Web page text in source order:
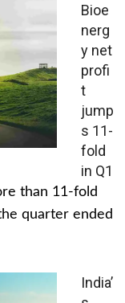
Bioe
nerg
y net
profi
t
jump
s 11-
fold
in Q1
than 11-fold
quarter ended
India’